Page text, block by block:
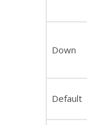
Down
Default